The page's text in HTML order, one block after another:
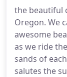
the beautiful
Oregon. We
awesome
as we ride
sands of
salutes the